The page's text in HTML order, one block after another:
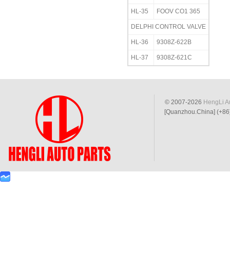
HL-35 FOOV CO1 365
DELPHI CONTROL VALVE
HL-36 9308Z-622B
HL-37 9308Z-621C
© 2007-2026 HengLi
[Quanzhou.China]